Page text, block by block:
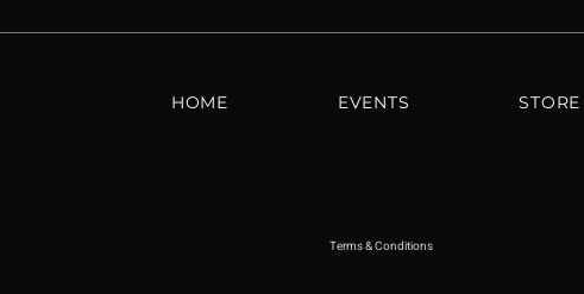
HOME EVENTS STORE
Terms & Conditions